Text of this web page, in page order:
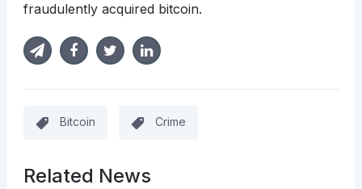
fraudulently acquired bitcoin.
Bitcoin Crime
Related News